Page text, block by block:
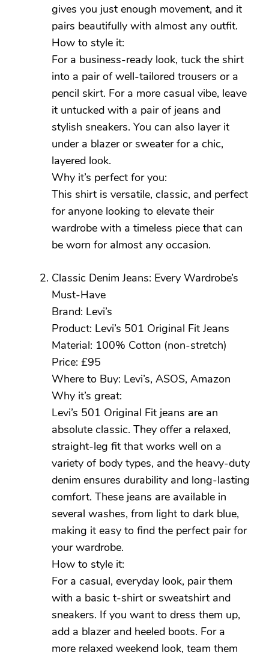
gives you just enough movement, and it
pairs beautifully with almost any outfit.
How to style it:
For a business-ready look, tuck the shirt
into a pair of well-tailored trousers or a
pencil skirt. For a more casual vibe, leave
it untucked with a pair of jeans and
stylish sneakers. You can also layer it
under a blazer or sweater for a chic,
layered look.
Why it’s perfect for you:
This shirt is versatile, classic, and perfect
for anyone looking to elevate their
wardrobe with a timeless piece that can
be worn for almost any occasion.
Classic Denim Jeans: Every Wardrobe’s
Must-Have
Brand: Levi’s
Product: Levi’s 501 Original Fit Jeans
Material: 100% Cotton (non-stretch)
Price: £95
Where to Buy: Levi’s, ASOS, Amazon
Why it’s great:
Levi’s 501 Original Fit jeans are an
absolute classic. They offer a relaxed,
straight-leg fit that works well on a
variety of body types, and the heavy-duty
denim ensures durability and long-lasting
comfort. These jeans are available in
several washes, from light to dark blue,
making it easy to find the perfect pair for
your wardrobe.
How to style it:
For a casual, everyday look, pair them
with a basic t-shirt or sweatshirt and
sneakers. If you want to dress them up,
add a blazer and heeled boots. For a
more relaxed weekend look, team them